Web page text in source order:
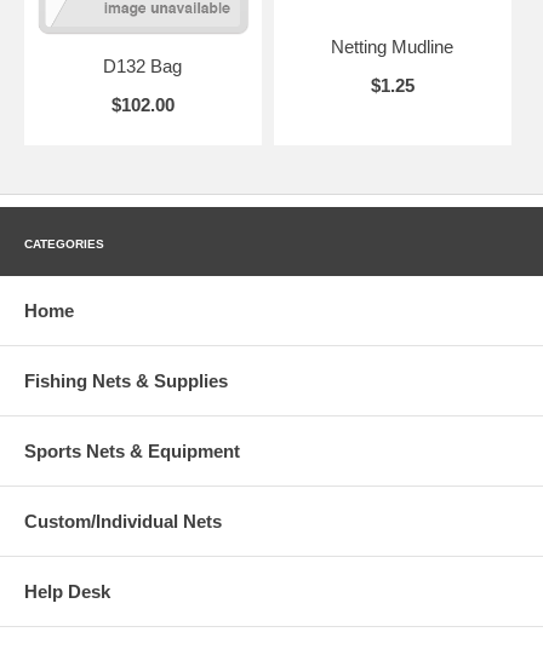
D132 Bag
$102.00
Netting Mudline
$1.25
CATEGORIES
Home
Fishing Nets & Supplies
Sports Nets & Equipment
Custom/Individual Nets
Help Desk